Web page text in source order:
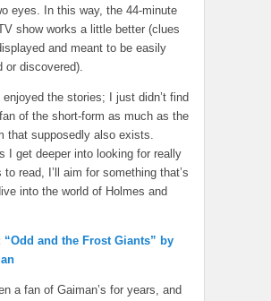
eyes. In this way, the 44-minute
show works a little better (clues
and meant to be easily
or discovered).
the stories; I just didn’t find
of the short-form as much as the
that supposedly also exists.
I get deeper into looking for really
to read, I’ll aim for something that’s
into the world of Holmes and
“Odd and the Frost Giants” by
a fan of Gaiman’s for years, and